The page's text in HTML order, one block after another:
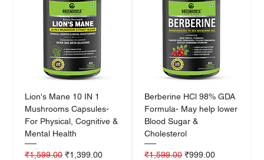
Lion's Mane 10 IN 1
Mushrooms Capsules-
For Physical, Cognitive &
Mental Health
Regular Price
₹1,599.00 Sale Price
₹1,399.00
Berberine HCl 98% GDA
Formula- May help lower
Blood Sugar &
Cholesterol
Regular Price
₹1,599.00 Sale Price
₹999.00